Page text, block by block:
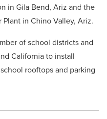
in Gila Bend, Ariz and the
in Chino Valley, Ariz.
of school districts and
California to install
rooftops and parking